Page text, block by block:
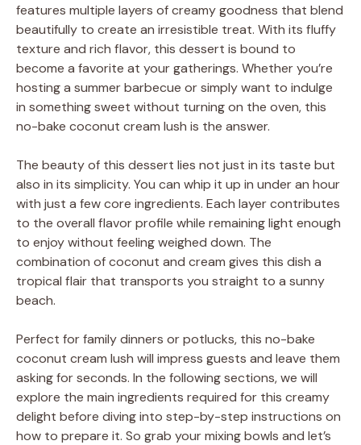
features multiple layers of creamy goodness that blend
beautifully to create an irresistible treat. With its fluffy
texture and rich flavor, this dessert is bound to
become a favorite at your gatherings. Whether you’re
hosting a summer barbecue or simply want to indulge
in something sweet without turning on the oven, this
no-bake coconut cream lush is the answer.
The beauty of this dessert lies not just in its taste but
also in its simplicity. You can whip it up in under an hour
with just a few core ingredients. Each layer contributes
to the overall flavor profile while remaining light enough
to enjoy without feeling weighed down. The
combination of coconut and cream gives this dish a
tropical flair that transports you straight to a sunny
beach.
Perfect for family dinners or potlucks, this no-bake
coconut cream lush will impress guests and leave them
asking for seconds. In the following sections, we will
explore the main ingredients required for this creamy
delight before diving into step-by-step instructions on
how to prepare it. So grab your mixing bowls and let’s